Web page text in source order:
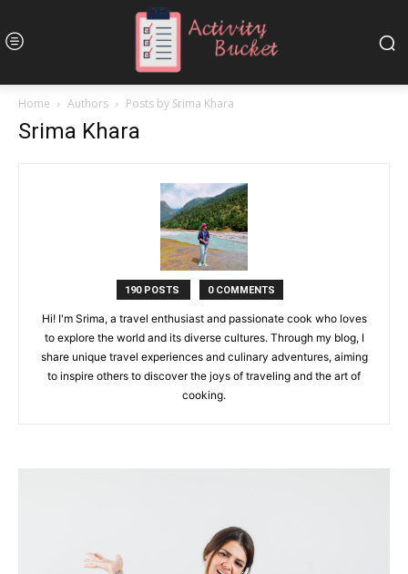
Home Authors Posts by Srima Khara
Srima Khara
190 POSTS 0 COMMENTS
Hi! I'm Srima, a travel enthusiast and passionate cook who loves
to explore the world and its diverse cultures. Through my blog, I
share unique travel experiences and culinary adventures, aiming
to inspire others to discover the joys of traveling and the art of
cooking.